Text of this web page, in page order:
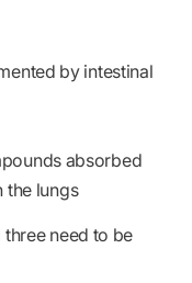
by intestinal
absorbed
the lungs
need to be